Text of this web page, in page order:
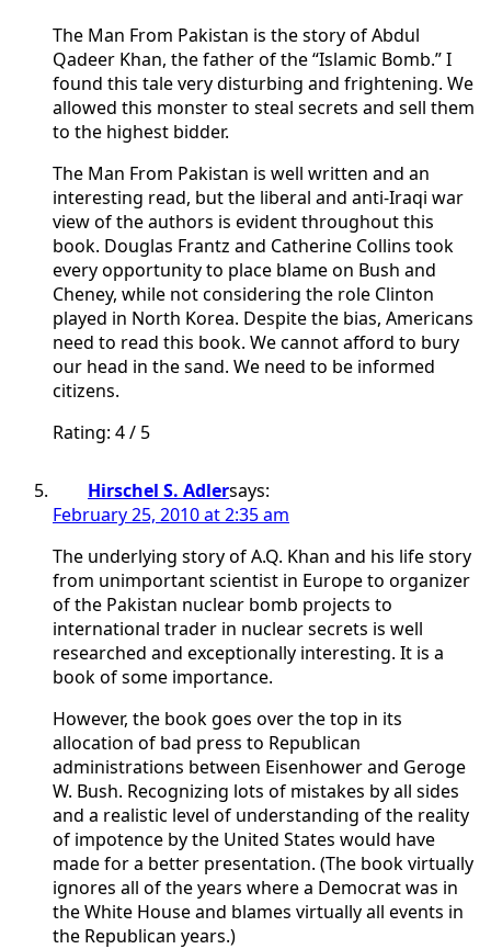
The Man From Pakistan is the story of Abdul
Qadeer Khan, the father of the “Islamic Bomb.” I
found this tale very disturbing and frightening. We
allowed this monster to steal secrets and sell them
to the highest bidder.
The Man From Pakistan is well written and an
interesting read, but the liberal and anti-Iraqi war
view of the authors is evident throughout this
book. Douglas Frantz and Catherine Collins took
every opportunity to place blame on Bush and
Cheney, while not considering the role Clinton
played in North Korea. Despite the bias, Americans
need to read this book. We cannot afford to bury
our head in the sand. We need to be informed
citizens.
Rating: 4 / 5
Hirschel S. Adlersays:
February 25, 2010 at 2:35 am
The underlying story of A.Q. Khan and his life story
from unimportant scientist in Europe to organizer
of the Pakistan nuclear bomb projects to
international trader in nuclear secrets is well
researched and exceptionally interesting. It is a
book of some importance.
However, the book goes over the top in its
allocation of bad press to Republican
administrations between Eisenhower and Geroge
W. Bush. Recognizing lots of mistakes by all sides
and a realistic level of understanding of the reality
of impotence by the United States would have
made for a better presentation. (The book virtually
ignores all of the years where a Democrat was in
the White House and blames virtually all events in
the Republican years.)